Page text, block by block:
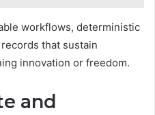
workflows, deterministic
that sustain
innovation or freedom.
and